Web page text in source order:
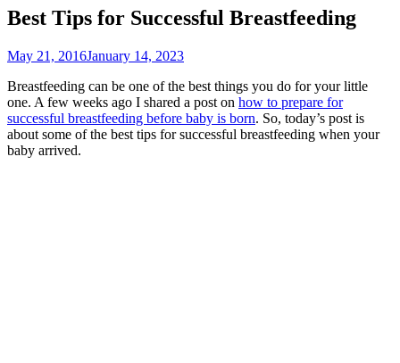
Best Tips for Successful Breastfeeding
May 21, 2016January 14, 2023
Breastfeeding can be one of the best things you do for your little
one. A few weeks ago I shared a post on how to prepare for
successful breastfeeding before baby is born. So, today’s post is
about some of the best tips for successful breastfeeding when your
baby arrived.